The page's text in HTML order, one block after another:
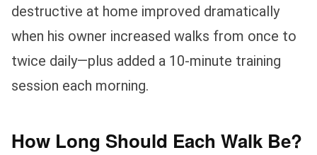
destructive at home improved dramatically
when his owner increased walks from once to
twice daily—plus added a 10-minute training
session each morning.
How Long Should Each Walk Be?